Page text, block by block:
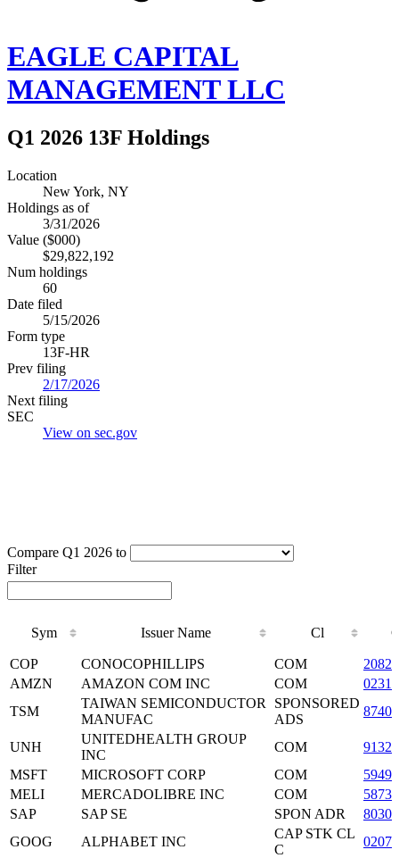
EAGLE CAPITAL
MANAGEMENT LLC
Q1 2026 13F Holdings
Location
New York, NY
Holdings as of
3/31/2026
Value ($000)
$29,822,192
Num holdings
60
Date filed
5/15/2026
Form type
13F-HR
Prev filing
2/17/2026
Next filing
SEC
View on sec.gov
Compare Q1 2026 to
Filter
Sym Issuer Name Cl
Sym
Issuer Name
COP CONOCOPHILLIPS COM
AMZN
AMAZON COM INC COM
TSM
TAIWAN SEMICONDUCTOR
MANUFAC
SPONSORED
ADS
UNH
UNITEDHEALTH GROUP
INC
COM
MSFT
MICROSOFT CORP COM
MELI
MERCADOLIBRE INC COM
SAP
SAP SE SPON ADR
GOOG
ALPHABET INC
CAP STK CL
C